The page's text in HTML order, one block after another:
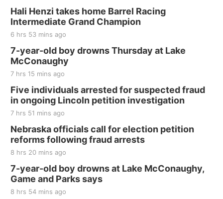
Hali Henzi takes home Barrel Racing
Intermediate Grand Champion
6 hrs 53 mins ago
7-year-old boy drowns Thursday at Lake
McConaughy
7 hrs 15 mins ago
Five individuals arrested for suspected fraud
in ongoing Lincoln petition investigation
7 hrs 51 mins ago
Nebraska officials call for election petition
reforms following fraud arrests
8 hrs 20 mins ago
7-year-old boy drowns at Lake McConaughy,
Game and Parks says
8 hrs 54 mins ago